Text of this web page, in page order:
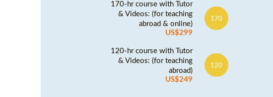
170-hr course with Tutor
& Videos: (for teaching
abroad & online)
US$299
170
120-hr course with Tutor
& Videos: (for teaching
abroad)
US$249
120